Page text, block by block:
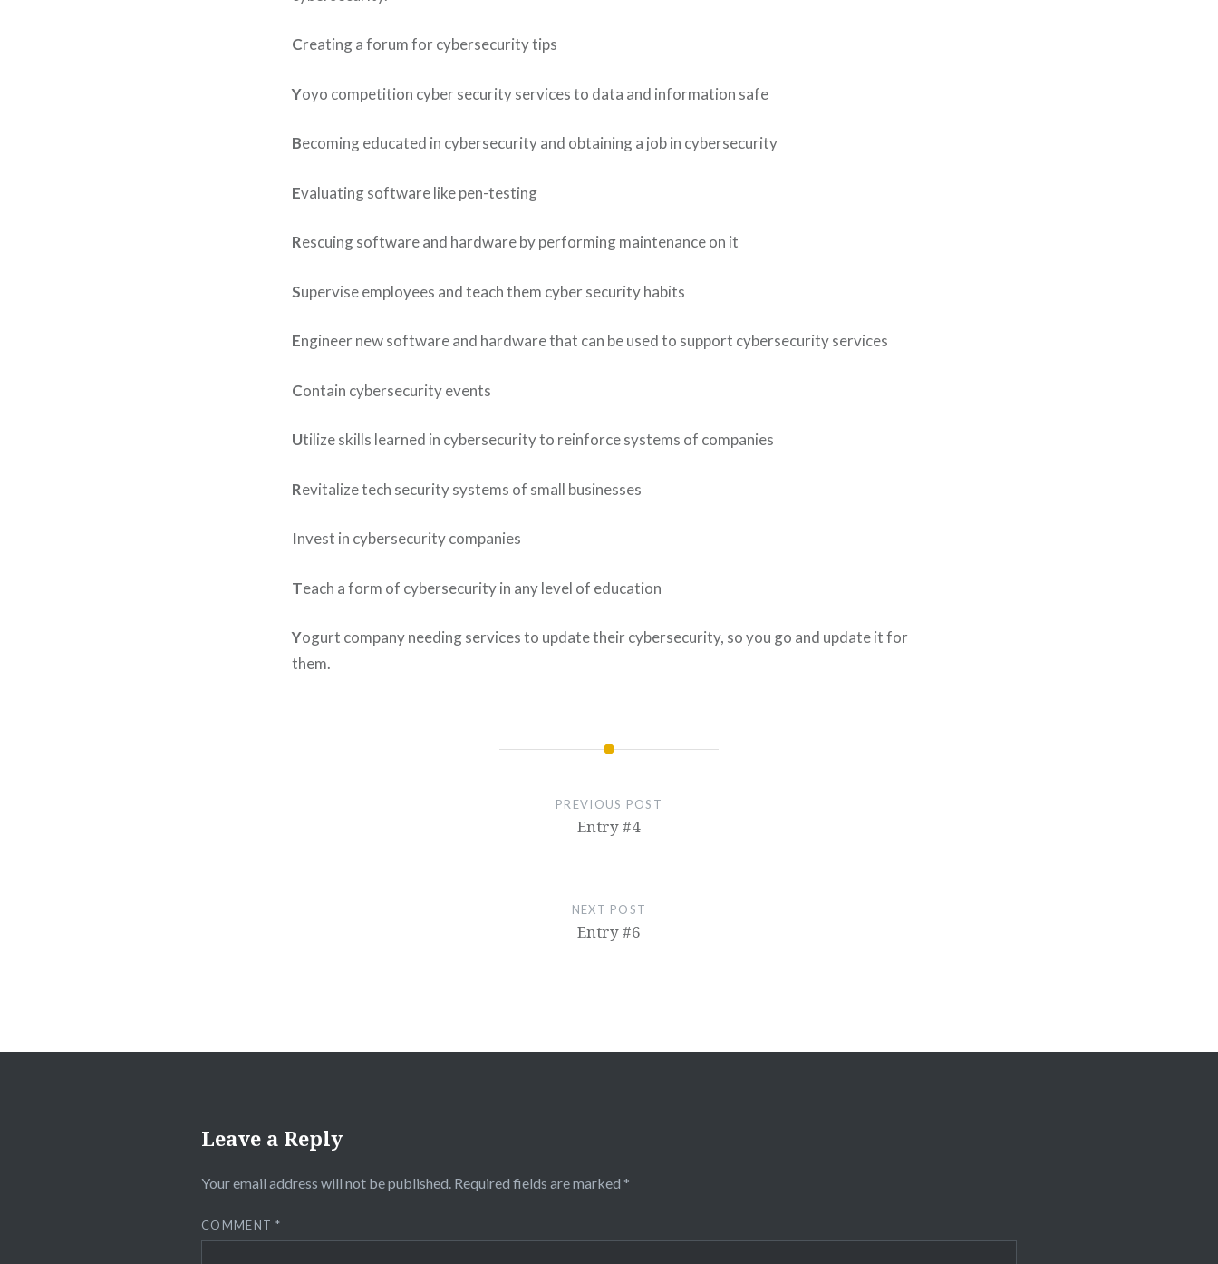
Creating a forum for cybersecurity tips
Yoyo competition cyber security services to data and information safe
Becoming educated in cybersecurity and obtaining a job in cybersecurity
Evaluating software like pen-testing
Rescuing software and hardware by performing maintenance on it
Supervise employees and teach them cyber security habits
Engineer new software and hardware that can be used to support cybersecurity services
Contain cybersecurity events
Utilize skills learned in cybersecurity to reinforce systems of companies
Revitalize tech security systems of small businesses
Invest in cybersecurity companies
Teach a form of cybersecurity in any level of education
Yogurt company needing services to update their cybersecurity, so you go and update it for
them.
PREVIOUS POST
Entry #4
NEXT POST
Entry #6
Leave a Reply
Your email address will not be published. Required fields are marked *
COMMENT*